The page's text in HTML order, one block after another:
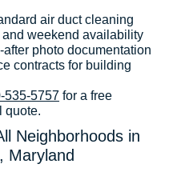
air duct cleaning
and weekend availability
after photo documentation
contracts for building
535-5757 for a free
quote.
Neighborhoods in
Maryland